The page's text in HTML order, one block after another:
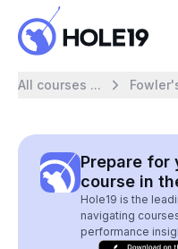
All courses ...
Prepare for
course in
Hole19 is the
navigating
performance